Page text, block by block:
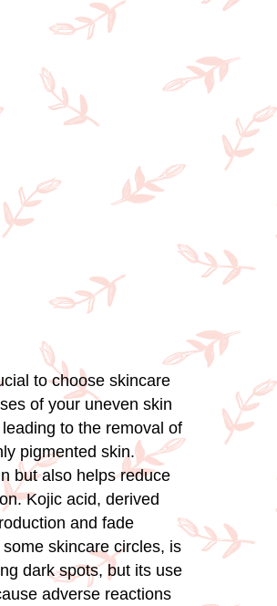
to choose skincare
of your uneven skin
to the removal of
pigmented skin.
but also helps reduce
Kojic acid, derived
and fade
skincare circles, is
dark spots, but its use
adverse reactions